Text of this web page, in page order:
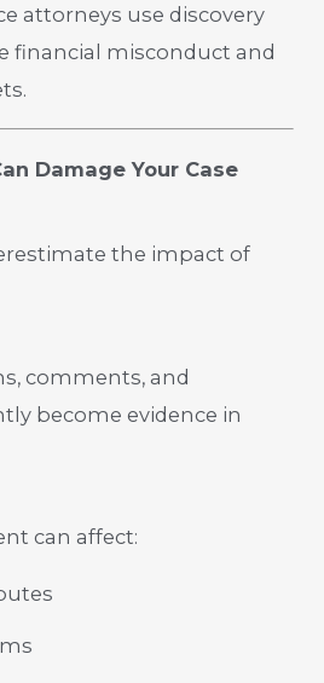
attorneys use discovery
financial misconduct and
Damage Your Case
the impact of
comments, and
become evidence in
can affect: